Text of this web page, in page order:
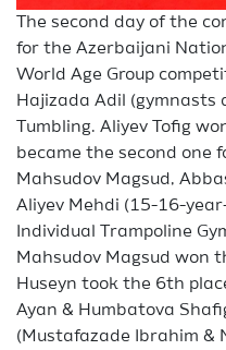
The second day of the
for the Azerbaijani
World Age Group
Hajizada Adil (gymnasts
Tumbling. Aliyev Tofig
became the second one
Mahsudov Magsud,
Aliyev Mehdi (15-16-
Individual Trampoline
Mahsudov Magsud won
Huseyn took the 6th
Ayan & Humbatova
(Mustafazade Ibrahim &